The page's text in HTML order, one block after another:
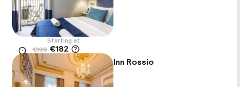
Location
Starting at
€199 €182
-9% Inn Rossio